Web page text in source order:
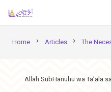
Home chevron_right Articles chevron_right The
Allah SubHanuhu wa Ta’ala